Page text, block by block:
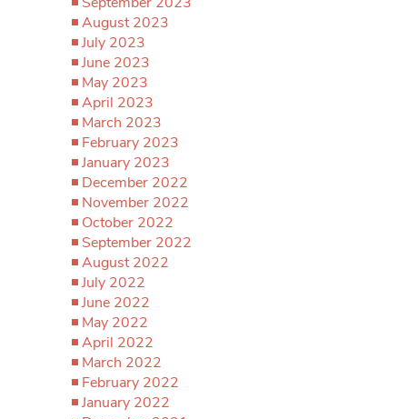
August 2023
July 2023
June 2023
May 2023
April 2023
March 2023
February 2023
January 2023
December 2022
November 2022
October 2022
September 2022
August 2022
July 2022
June 2022
May 2022
April 2022
March 2022
February 2022
January 2022